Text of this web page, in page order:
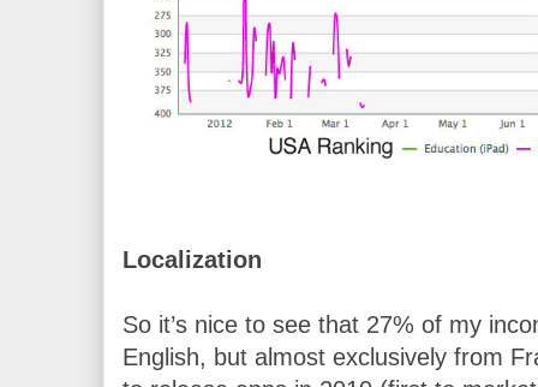
Localization
So it’s nice to see that 27% of my
English, but almost exclusively from